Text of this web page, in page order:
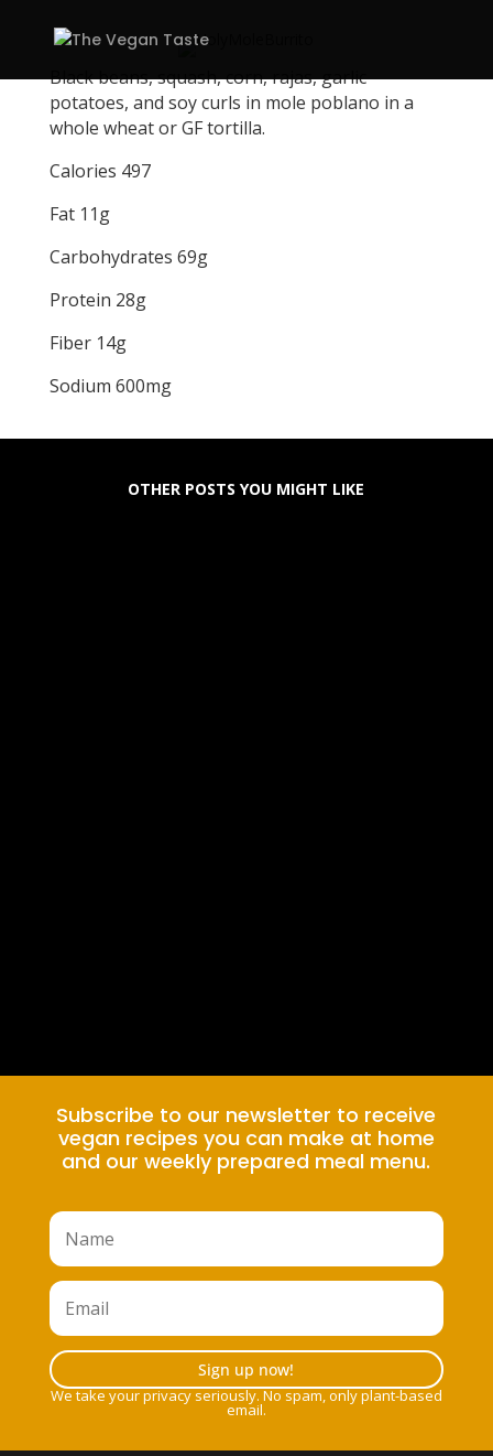
Black beans, squash, corn, rajas, garlic
potatoes, and soy curls in mole poblano in a
whole wheat or GF tortilla.
Calories 497
Fat 11g
Carbohydrates 69g
Protein 28g
Fiber 14g
Sodium 600mg
OTHER POSTS YOU MIGHT LIKE
Subscribe to our newsletter to receive
vegan recipes you can make at home
and our weekly prepared meal menu.
Sign up now!
We take your privacy seriously. No spam, only plant-based
email.